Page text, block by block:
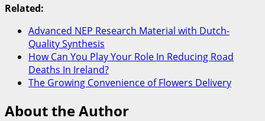
Related:
Advanced NEP Research Material with Dutch-
Quality Synthesis
How Can You Play Your Role In Reducing Road
Deaths In Ireland?
The Growing Convenience of Flowers Delivery
About the Author